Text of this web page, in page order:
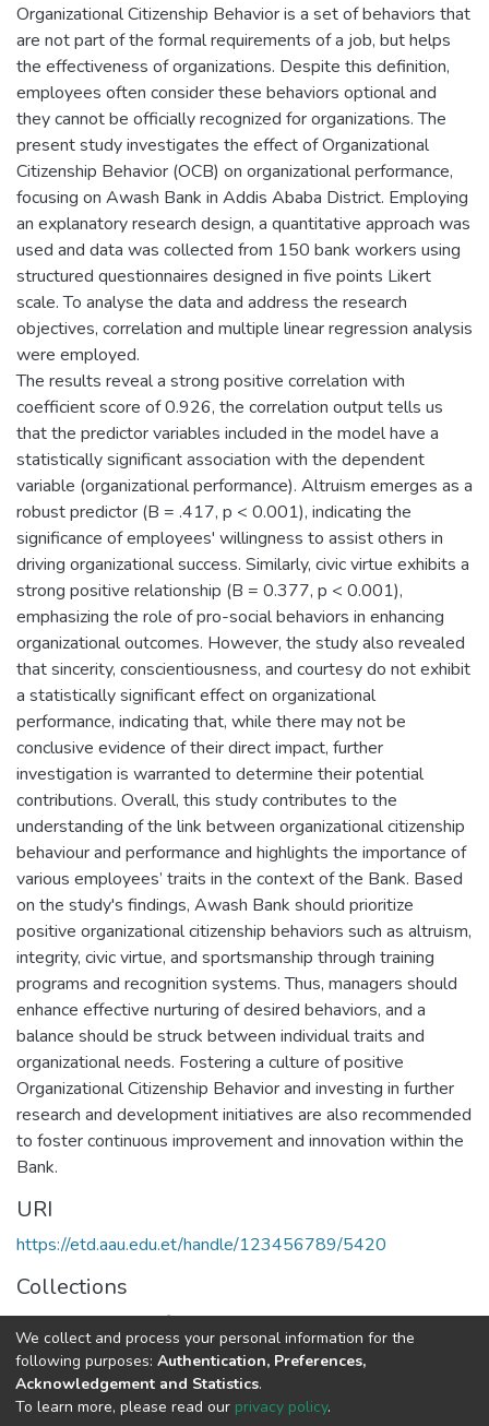
Organizational Citizenship Behavior is a set of behaviors that
are not part of the formal requirements of a job, but helps
the effectiveness of organizations. Despite this definition,
employees often consider these behaviors optional and
they cannot be officially recognized for organizations. The
present study investigates the effect of Organizational
Citizenship Behavior (OCB) on organizational performance,
focusing on Awash Bank in Addis Ababa District. Employing
an explanatory research design, a quantitative approach was
used and data was collected from 150 bank workers using
structured questionnaires designed in five points Likert
scale. To analyse the data and address the research
objectives, correlation and multiple linear regression analysis
were employed.
The results reveal a strong positive correlation with
coefficient score of 0.926, the correlation output tells us
that the predictor variables included in the model have a
statistically significant association with the dependent
variable (organizational performance). Altruism emerges as a
robust predictor (B = .417, p < 0.001), indicating the
significance of employees' willingness to assist others in
driving organizational success. Similarly, civic virtue exhibits a
strong positive relationship (B = 0.377, p < 0.001),
emphasizing the role of pro-social behaviors in enhancing
organizational outcomes. However, the study also revealed
that sincerity, conscientiousness, and courtesy do not exhibit
a statistically significant effect on organizational
performance, indicating that, while there may not be
conclusive evidence of their direct impact, further
investigation is warranted to determine their potential
contributions. Overall, this study contributes to the
understanding of the link between organizational citizenship
behaviour and performance and highlights the importance of
various employees’ traits in the context of the Bank. Based
on the study's findings, Awash Bank should prioritize
positive organizational citizenship behaviors such as altruism,
integrity, civic virtue, and sportsmanship through training
programs and recognition systems. Thus, managers should
enhance effective nurturing of desired behaviors, and a
balance should be struck between individual traits and
organizational needs. Fostering a culture of positive
Organizational Citizenship Behavior and investing in further
research and development initiatives are also recommended
to foster continuous improvement and innovation within the
Bank.
URI
https://etd.aau.edu.et/handle/123456789/5420
Collections
Executive Master of Business Administration
Full item page
We collect and process your personal information for the
following purposes: Authentication, Preferences,
Acknowledgement and Statistics.
To learn more, please read our privacy policy.